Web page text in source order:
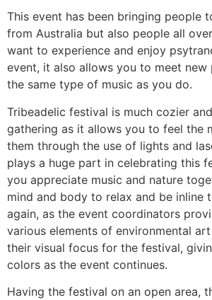
This event has been bringing people
from Australia but also people all
want to experience and enjoy
event, it also allows you to meet new
the same type of music as you do.
Tribeadelic festival is much cozier
gathering as it allows you to feel the
them through the use of lights and
plays a huge part in celebrating this
you appreciate music and nature
mind and body to relax and be inline
again, as the event coordinators
various elements of environmental
their visual focus for the festival,
colors as the event continues.
Having the festival on an open area,